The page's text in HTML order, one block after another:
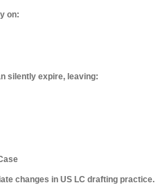
on:
silently expire, leaving:
changes in US LC drafting practice.